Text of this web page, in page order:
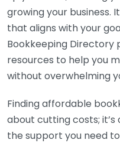
growing your business.
that aligns with your
Bookkeeping Directory
resources to help you
without overwhelming
Finding affordable
about cutting costs;
the support you need